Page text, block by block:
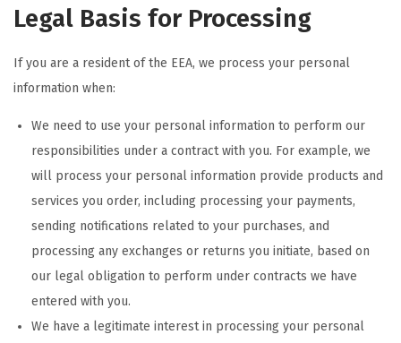
Legal Basis for Processing
If you are a resident of the EEA, we process your personal
information when:
We need to use your personal information to perform our
responsibilities under a contract with you. For example, we
will process your personal information provide products and
services you order, including processing your payments,
sending notifications related to your purchases, and
processing any exchanges or returns you initiate, based on
our legal obligation to perform under contracts we have
entered with you.
We have a legitimate interest in processing your personal